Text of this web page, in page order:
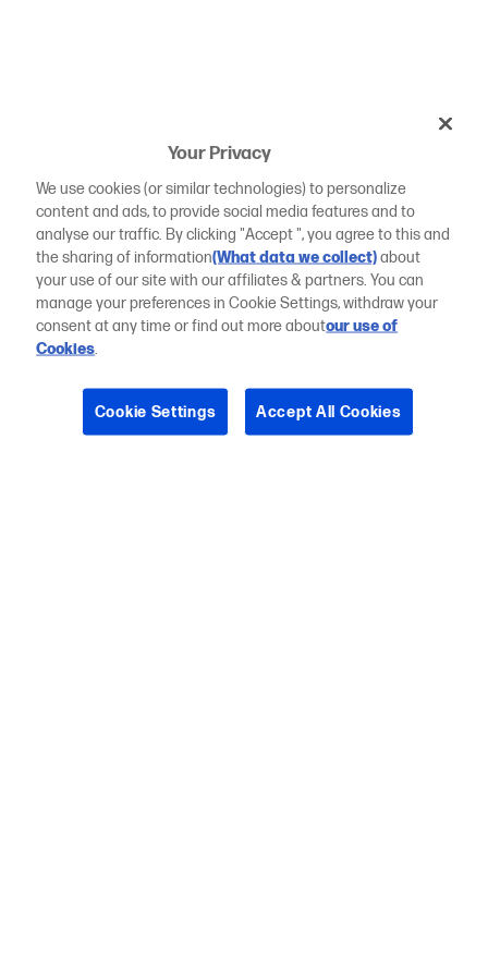
Your Privacy
We use cookies (or similar technologies) to personalize
content and ads, to provide social media features and to
analyse our traffic. By clicking "Accept ", you agree to this and
the sharing of information(What data we collect)about
your use of our site with our affiliates & partners. You can
manage your preferences in Cookie Settings, withdraw your
consent at any time or find out more aboutour use of
Cookies.
Cookie Settings Accept All Cookies